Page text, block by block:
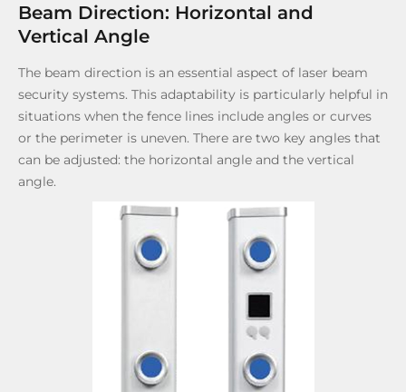
Beam Direction: Horizontal and
Vertical Angle
The beam direction is an essential aspect of laser beam
security systems. This adaptability is particularly helpful in
situations when the fence lines include angles or curves
or the perimeter is uneven. There are two key angles that
can be adjusted: the horizontal angle and the vertical
angle.